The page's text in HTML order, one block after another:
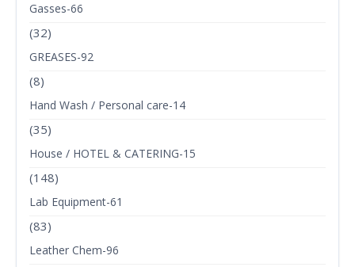
Gasses-66
(32)
GREASES-92
(8)
Hand Wash / Personal care-14
(35)
House / HOTEL & CATERING-15
(148)
Lab Equipment-61
(83)
Leather Chem-96